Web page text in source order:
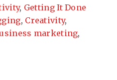
, Getting It Done
, Creativity,
marketing,